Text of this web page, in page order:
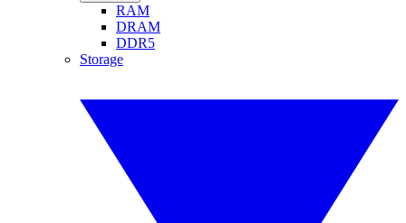
RAM
DRAM
DDR5
Storage